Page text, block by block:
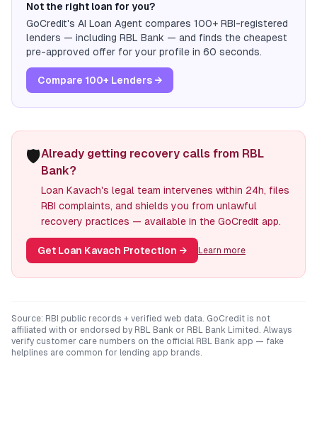
Not the right loan for you?
GoCredit's AI Loan Agent compares 100+ RBI-registered
lenders — including RBL Bank — and finds the cheapest
pre-approved offer for your profile in 60 seconds.
Compare 100+ Lenders →
🛡️Already getting recovery calls from RBL
Bank?
Loan Kavach's legal team intervenes within 24h, files
RBI complaints, and shields you from unlawful
recovery practices — available in the GoCredit app.
Get Loan Kavach Protection → Learn more
Source: RBI public records + verified web data. GoCredit is not
affiliated with or endorsed by RBL Bank or RBL Bank Limited . Always
verify customer care numbers on the official RBL Bank app — fake
helplines are common for lending app brands.